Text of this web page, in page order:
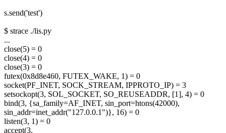
s.send('test')
$ strace ./lis.py
...
close(5) = 0
close(4) = 0
close(3) = 0
futex(0x8d8e460, FUTEX_WAKE, 1) = 0
socket(PF_INET, SOCK_STREAM, IPPROTO_IP) = 3
setsockopt(3, SOL_SOCKET, SO_REUSEADDR, [1], 4) = 0
bind(3, {sa_family=AF_INET, sin_port=htons(42000),
sin_addr=inet_addr("127.0.0.1")}, 16) = 0
listen(3, 1) = 0
accept(3,